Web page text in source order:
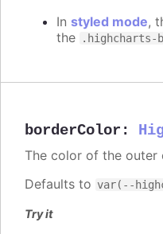
In styled mode,
the
.highcharts-
borderColor :
The color of the outer
Defaults to var(--
Try it